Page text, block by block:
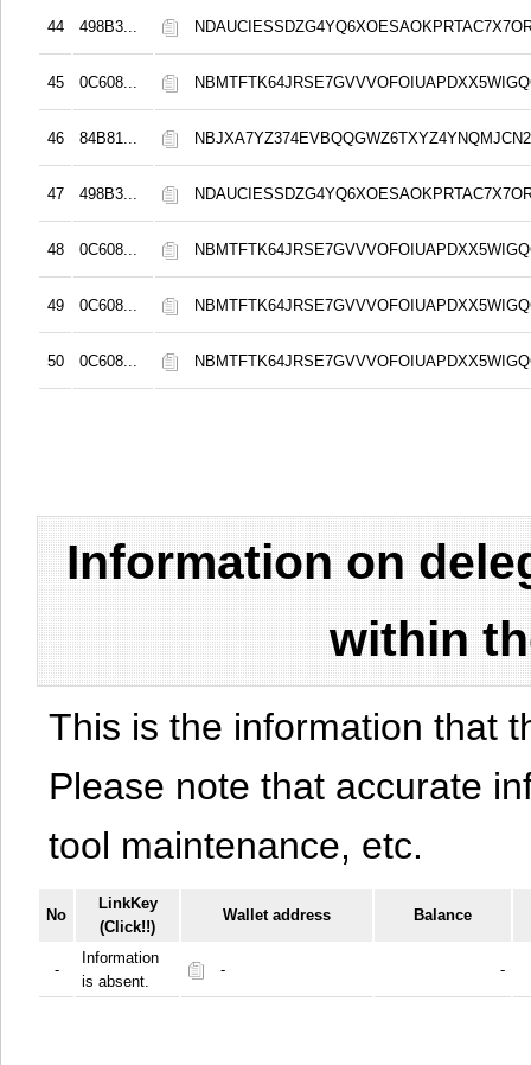
44 498B3...
45 0C608...
46 84B81...
47 498B3...
48 0C608...
49 0C608...
50 0C608...
Information on
within
This is the information that
Please note that accurate
tool maintenance, etc.
No
LinkKey
(Click!!)
Wallet address Balance
-
Information
is absent.
- -